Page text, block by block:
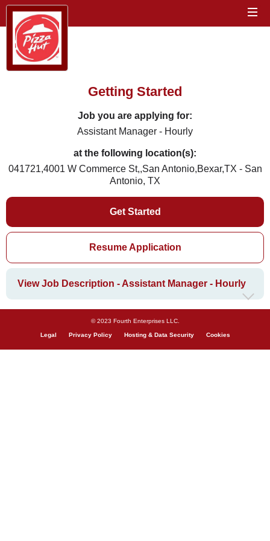
Getting Started
Job you are applying for:
Assistant Manager - Hourly
at the following location(s):
041721,4001 W Commerce St,,San Antonio,Bexar,TX - San
Antonio, TX
Get Started
Resume Application
View Job Description - Assistant Manager - Hourly
© 2023 Fourth Enterprises LLC.
Legal Privacy Policy Hosting & Data Security Cookies